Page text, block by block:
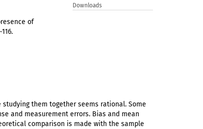
of
Downloads
them together seems rational. Some
and measurement errors. Bias and mean
comparison is made with the sample